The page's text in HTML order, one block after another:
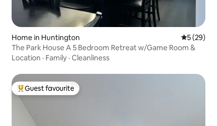
Home in Huntington 5 out of 5
5 (29)
The Park House A 5 Bedroom Retreat w/Game Room &
Location · Family · Cleanliness
Top guest favourite
Guest favourite